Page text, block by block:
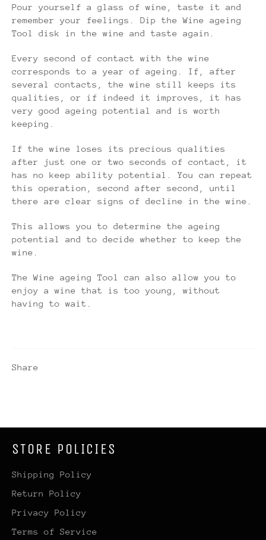
Pour yourself a glass of wine, taste it and
remember your feelings. Dip the Wine ageing
Tool disk in the wine and taste again.
Every second of contact with the wine
corresponds to a year of ageing. If, after
several contacts, the wine still keeps its
qualities, or if indeed it improves, it has
very good ageing potential and is worth
keeping.
If the wine loses its precious qualities
after just one or two seconds of contact, it
has no keep ability potential. You can repeat
this operation, second after second, until
there are clear signs of decline in the wine.
This allows you to determine the ageing
potential and to decide whether to keep the
wine.
The Wine ageing Tool can also allow you to
enjoy a wine that is too young, without
having to wait.
Share
STORE POLICIES
Shipping Policy
Return Policy
Privacy Policy
Terms of Service